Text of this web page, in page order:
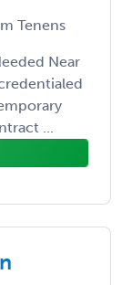
Tenens
Near
...